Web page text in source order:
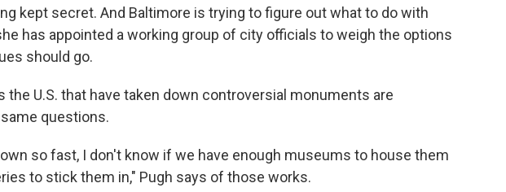
kept secret. And Baltimore is trying to figure out what to do with
has appointed a working group of city officials to weigh the options
should go.
the U.S. that have taken down controversial monuments are
questions.
so fast, I don't know if we have enough museums to house them
to stick them in," Pugh says of those works.